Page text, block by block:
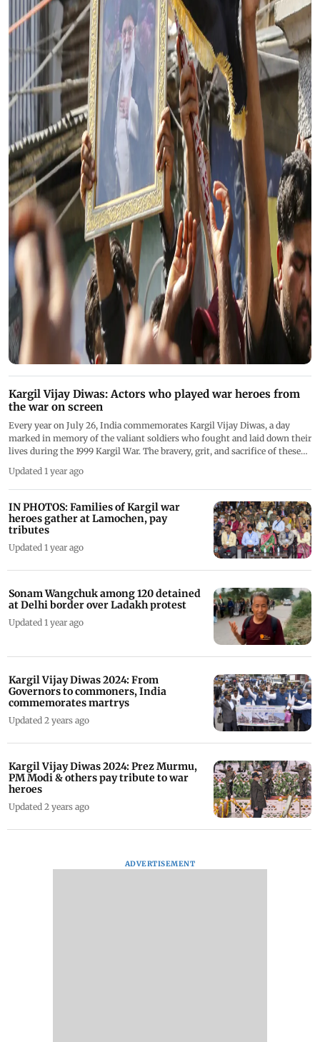
Kargil Vijay Diwas: Actors who played war heroes from
the war on screen
Every year on July 26, India commemorates Kargil Vijay Diwas, a day
marked in memory of the valiant soldiers who fought and laid down their
lives during the 1999 Kargil War. The bravery, grit, and sacrifice of these
tales of valour and courage have also been powerfully recreated on screen.
Over the years, Bollywood and digital platforms have brought these
heroic tales to life through compelling performances. Here's a look at the
stars who played Kargil war heroes on screen.
Updated 1 year ago
IN PHOTOS: Families of Kargil war
heroes gather at Lamochen, pay
tributes
Updated 1 year ago
Sonam Wangchuk among 120 detained
at Delhi border over Ladakh protest
Updated 1 year ago
Kargil Vijay Diwas 2024: From
Governors to commoners, India
commemorates martrys
Updated 2 years ago
Kargil Vijay Diwas 2024: Prez Murmu,
PM Modi & others pay tribute to war
heroes
Updated 2 years ago
ADVERTISEMENT